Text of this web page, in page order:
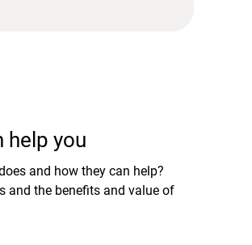
help you
and how they can help?
and the benefits and value of